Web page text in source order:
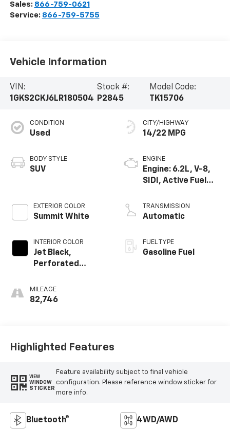
Sales: 866-759-0621
Service: 866-759-5755
Vehicle Information
VIN:
1GKS2CKJ6LR180504
Stock #:
P2845
Model Code:
TK15706
CONDITION
Used
BODY STYLE
SUV
EXTERIOR COLOR
Summit White
INTERIOR COLOR
Jet Black,
Perforated
Appointed Seat
Trim
MILEAGE
82,746
CITY/HIGHWAY
14/22 MPG
ENGINE
Engine: 6.2L, V-8,
SIDI, Active Fuel
TRANSMISSION
Automatic
FUEL TYPE
Gasoline Fuel
Highlighted Features
VIEW
WINDOW
STICKER
Feature availability subject to final vehicle
configuration. Please reference window sticker for
more info.
Bluetooth® 4WD/AWD